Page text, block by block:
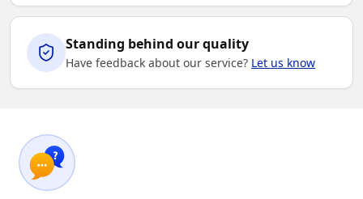
Standing behind our quality
Have feedback about our service? Let us know